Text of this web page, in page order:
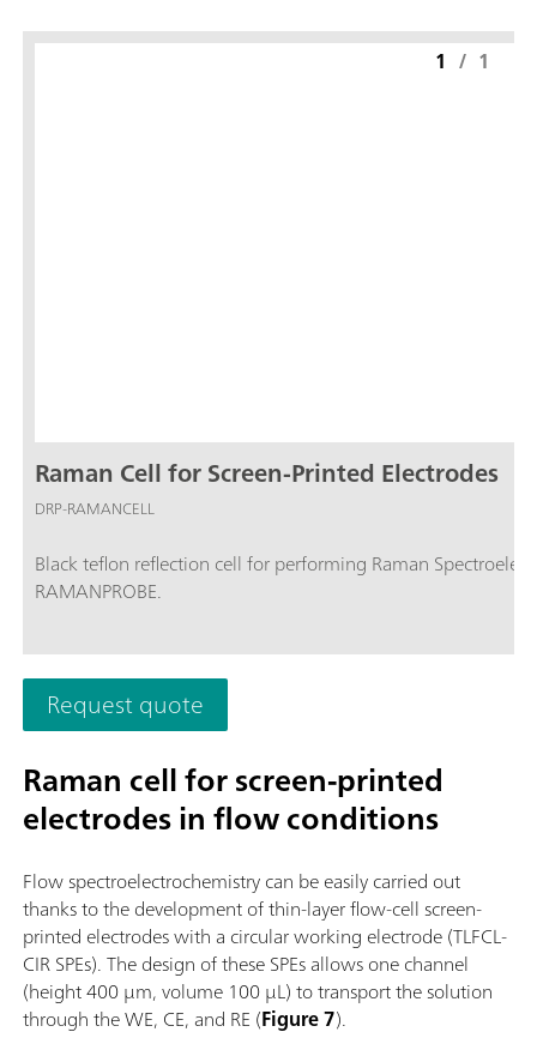
Raman Cell for Screen-Printed Electrodes
DRP-RAMANCELL
Black teflon reflection cell for performing Raman
RAMANPROBE.
1 / 1
Request quote
Raman cell for screen-printed
electrodes in flow conditions
Flow spectroelectrochemistry can be easily carried out
thanks to the development of thin-layer flow-cell screen-
printed electrodes with a circular working electrode (TLFCL-
CIR SPEs). The design of these SPEs allows one channel
(height 400 µm, volume 100 µL) to transport the solution
through the WE, CE, and RE (Figure 7).